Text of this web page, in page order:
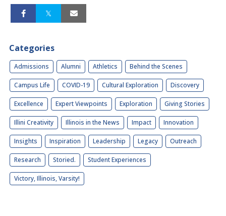
Categories
Admissions Alumni Athletics Behind the Scenes
Campus Life COVID-19 Cultural Exploration Discovery
Excellence Expert Viewpoints Exploration Giving Stories
Illini Creativity Illinois in the News Impact Innovation
Insights Inspiration Leadership Legacy Outreach
Research Storied. Student Experiences
Victory, Illinois, Varsity!